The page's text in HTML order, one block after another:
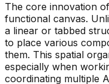
The core innovation
functional canvas.
a linear or tabbed
to place various
them. This spatial
especially when
coordinating multiple